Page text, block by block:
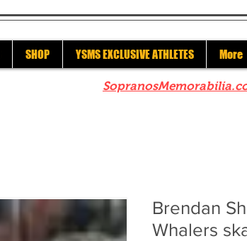
SHOP YSMS EXCLUSIVE ATHLETES More
Brendan
Whalers